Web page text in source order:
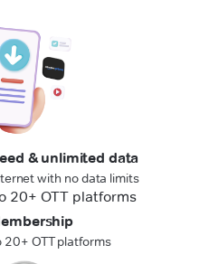
& unlimited data
with no data limits
20+ OTT platforms